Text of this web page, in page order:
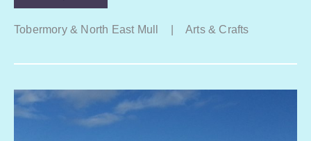
Tobermory & North East Mull Arts & Crafts